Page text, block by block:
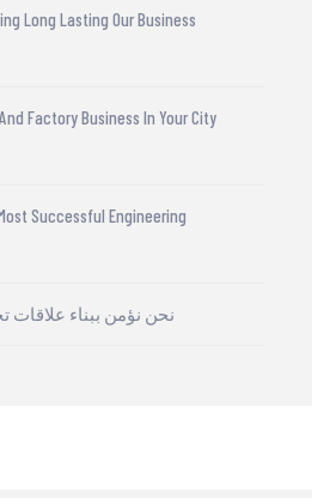
Long Lasting Our Business
Factory Business In Your City
Successful Engineering
نحن نؤمن ببناء علاقات